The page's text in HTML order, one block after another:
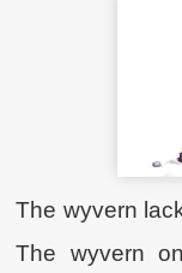
The wyvern
The wyvern